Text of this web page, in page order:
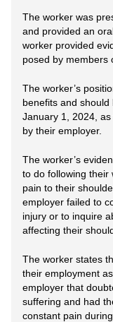
The worker was
and provided an
worker provided
posed by members
The worker’s
benefits and
January 1, 2024,
by their employer.
The worker’s
to do following their
pain to their
employer failed to
injury or to inquire
affecting their
The worker states
their employment
employer that
suffering and had
constant pain